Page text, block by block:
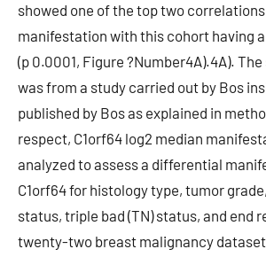
showed one of the top two
manifestation with this cohort having a
(p 0.0001, Figure ?Number4A).4A).
was from a study carried out by Bos
published by Bos as explained in
respect, C1orf64 log2 median
analyzed to assess a differential
C1orf64 for histology type, tumor
status, triple bad (TN) status, and end
twenty-two breast malignancy